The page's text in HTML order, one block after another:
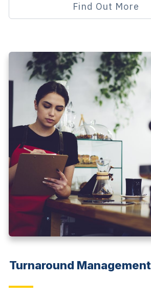
Turnaround Management
Find Out More